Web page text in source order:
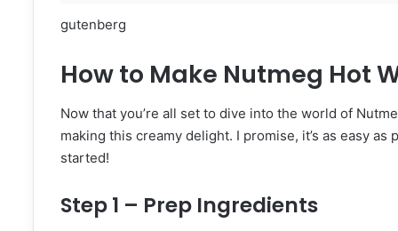
gutenberg
How to Make Nutmeg Hot
Now that you’re all set to dive into the world of
making this creamy delight. I promise, it’s as easy
started!
Step 1 – Prep Ingredients